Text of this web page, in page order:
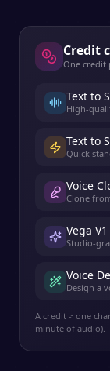
Credit
One credit
Text to
High-
Text to
Quick
Voice
Clone
Vega V1
Studio-
Voice
Design a
A credit ≈ one
minute of audio).